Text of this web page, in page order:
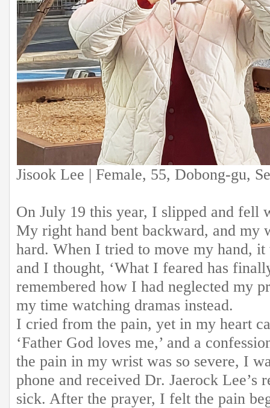
Jisook Lee | Female, 55, Dobong-gu,
On July 19 this year, I slipped and fell
My right hand bent backward, and my
hard. When I tried to move my hand,
and I thought, ‘What I feared has
remembered how I had neglected my
my time watching dramas instead.
I cried from the pain, yet in my heart
‘Father God loves me,’ and a
the pain in my wrist was so severe, I
phone and received Dr. Jaerock Lee’s
sick. After the prayer, I felt the pain